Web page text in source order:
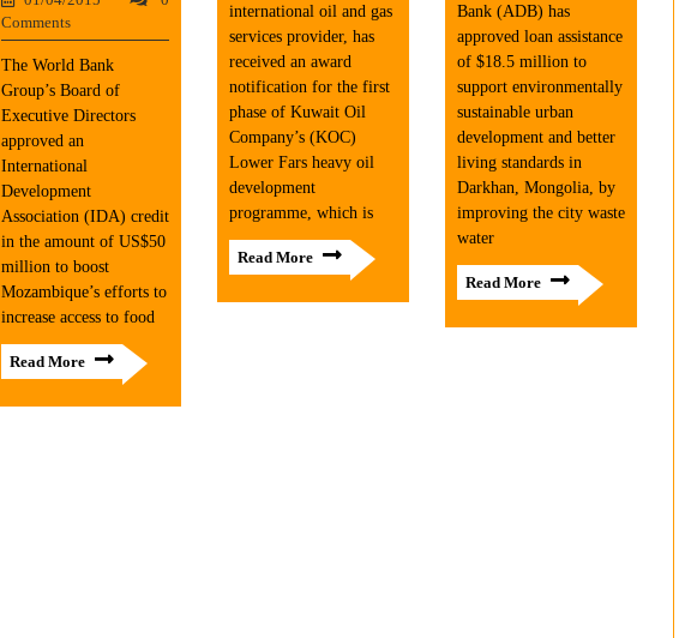
Comments
The World Bank
Group’s Board of
Executive Directors
approved an
International
Development
Association (IDA) credit
in the amount of US$50
million to boost
Mozambique’s efforts to
increase access to food
Read More
international oil and gas
services provider, has
received an award
notification for the first
phase of Kuwait Oil
Company’s (KOC)
Lower Fars heavy oil
development
programme, which is
Read More
Bank (ADB) has
approved loan assistance
of $18.5 million to
support environmentally
sustainable urban
development and better
living standards in
Darkhan, Mongolia, by
improving the city waste
water
Read More